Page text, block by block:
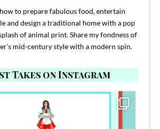
to prepare fabulous food, entertain
and design a traditional home with a pop
of animal print. Share my fondness of
mid-century style with a modern spin.
Takes on Instagram
FAMILY and I`ll send you the link to
39